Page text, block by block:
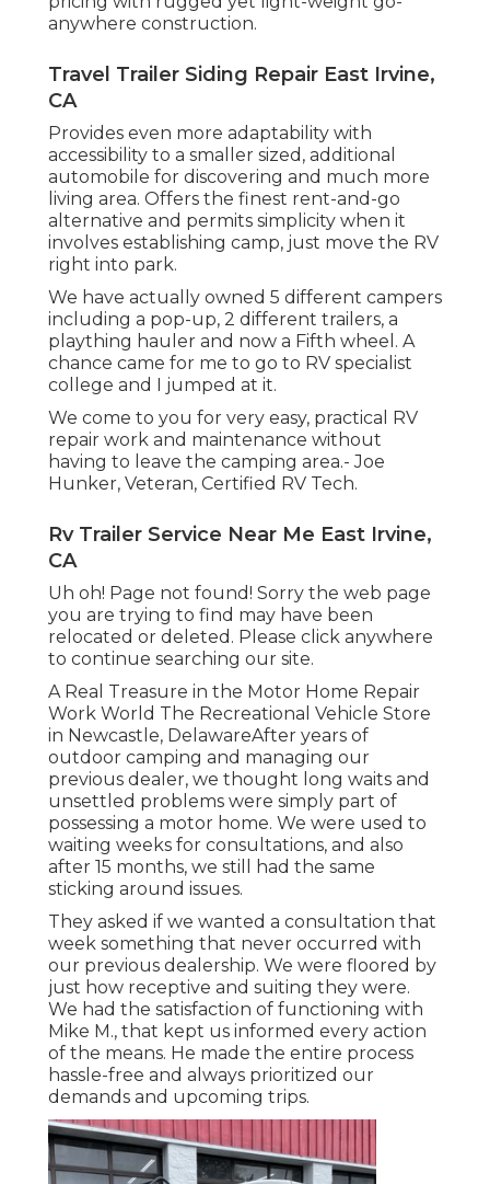
anywhere construction.
Travel Trailer Siding Repair East Irvine,
CA
Provides even more adaptability with
accessibility to a smaller sized, additional
automobile for discovering and much more
living area. Offers the finest rent-and-go
alternative and permits simplicity when it
involves establishing camp, just move the RV
right into park.
We have actually owned 5 different campers
including a pop-up, 2 different trailers, a
plaything hauler and now a Fifth wheel. A
chance came for me to go to RV specialist
college and I jumped at it.
We come to you for very easy, practical RV
repair work and maintenance without
having to leave the camping area.- Joe
Hunker, Veteran, Certified RV Tech.
Rv Trailer Service Near Me East Irvine,
CA
Uh oh! Page not found! Sorry the web page
you are trying to find may have been
relocated or deleted. Please click anywhere
to continue searching our site.
A Real Treasure in the Motor Home Repair
Work World The Recreational Vehicle Store
in Newcastle, DelawareAfter years of
outdoor camping and managing our
previous dealer, we thought long waits and
unsettled problems were simply part of
possessing a motor home. We were used to
waiting weeks for consultations, and also
after 15 months, we still had the same
sticking around issues.
They asked if we wanted a consultation that
week something that never occurred with
our previous dealership. We were floored by
just how receptive and suiting they were.
We had the satisfaction of functioning with
Mike M., that kept us informed every action
of the means. He made the entire process
hassle-free and always prioritized our
demands and upcoming trips.